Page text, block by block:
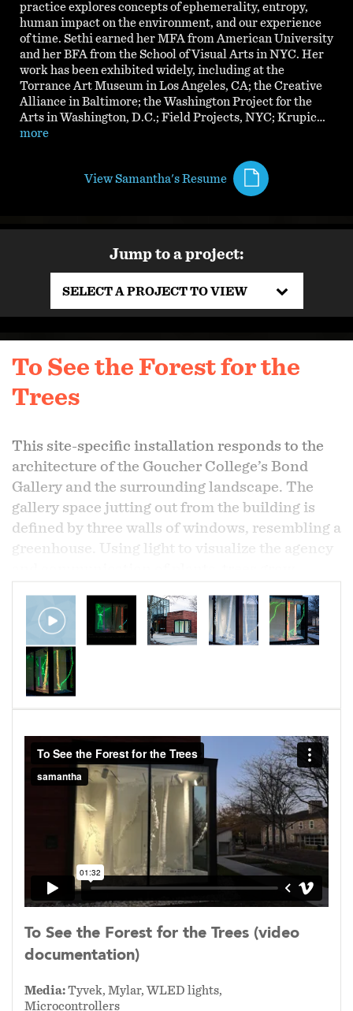
practice explores concepts of ephemerality, entropy,
human impact on the environment, and our experience
of time. Sethi earned her MFA from American University
and her BFA from the School of Visual Arts in NYC. Her
work has been exhibited widely, including at the
Torrance Art Museum in Los Angeles, CA; the Creative
Alliance in Baltimore; the Washington Project for the
Arts in Washington, D.C.; Field Projects, NYC; Krupic…
more
View Samantha's Resume
Jump to a project:
SELECT A PROJECT TO VIEW
To See the Forest for the
Trees
This site-specific installation responds to the
architecture of the Goucher College’s Bond
Gallery and the surrounding landscape. The
gallery space jutting out from the building is
defined by three walls of windows, resembling a
greenhouse. Using light to visualize the agency
vines threatening to take over.
Plants have the ability to relay information
throughout their appendages using their
vascular system in response to certain stimuli
They are also able to communicate with other
plants, even other species, through root and
mycorrhizal networks underground.
Illuminated Maple trees and English Ivy vines
model these systems through pulsating light
patterns as they occupy the
gallery/greenhouse.
Media:Tyvek, Mylar, WLED lights,
Microcontrollers
To See the Forest for the Trees (video
documentation)
Media:Tyvek, Mylar, WLED lights,
Microcontrollers